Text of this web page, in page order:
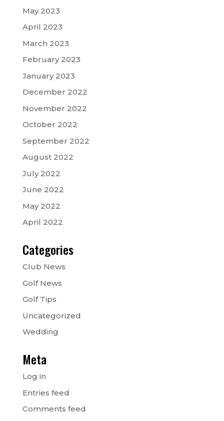
May 2023
April 2023
March 2023
February 2023
January 2023
December 2022
November 2022
October 2022
September 2022
August 2022
July 2022
June 2022
May 2022
April 2022
Categories
Club News
Golf News
Golf Tips
Uncategorized
Wedding
Meta
Log in
Entries feed
Comments feed